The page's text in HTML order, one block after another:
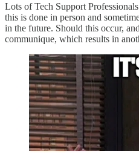
Lots of Tech Support
this is done in person and
in the future. Should this occur,
communique, which results in